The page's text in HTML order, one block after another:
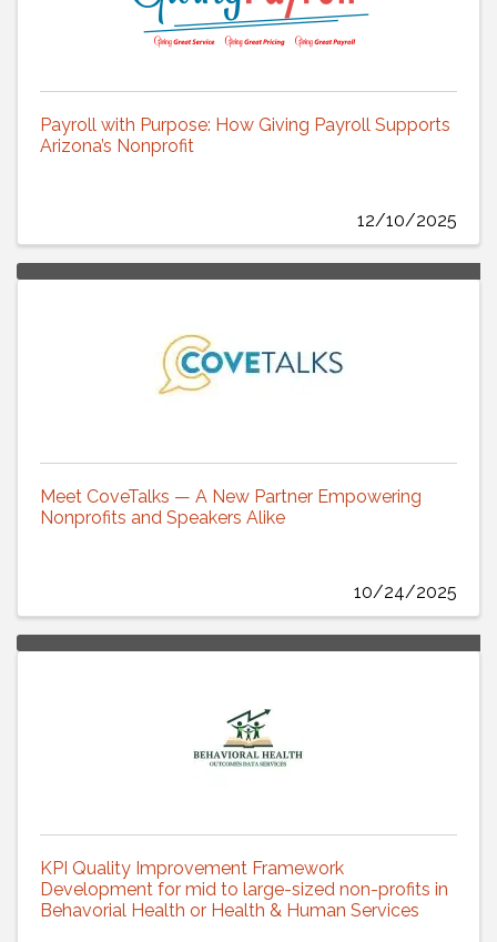
Payroll with Purpose: How Giving Payroll Supports
Arizona’s Nonprofit
12/10/2025
Meet CoveTalks — A New Partner Empowering
Nonprofits and Speakers Alike
10/24/2025
KPI Quality Improvement Framework
Development for mid to large-sized non-profits in
Behavorial Health or Health & Human Services